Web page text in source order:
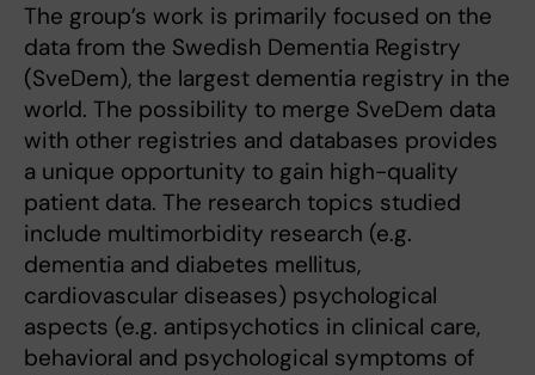
The group’s work is primarily focused on the
data from the Swedish Dementia Registry
(SveDem), the largest dementia registry in the
world. The possibility to merge SveDem data
with other registries and databases provides
a unique opportunity to gain high-quality
patient data. The research topics studied
include multimorbidity research (e.g.
dementia and diabetes mellitus,
cardiovascular diseases) psychological
aspects (e.g. antipsychotics in clinical care,
behavioral and psychological symptoms of